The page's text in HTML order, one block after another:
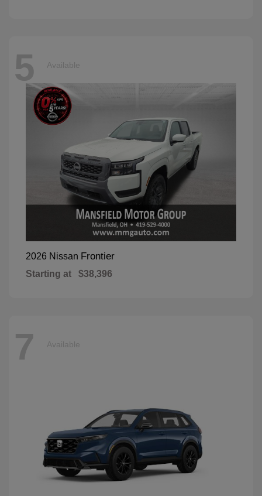
5 Available
2026 Nissan Frontier
Starting at $38,396
7 Available